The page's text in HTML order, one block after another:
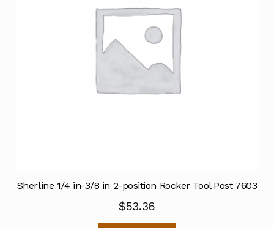
Sherline 1/4 in-3/8 in 2-position Rocker Tool Post 7603
$53.36